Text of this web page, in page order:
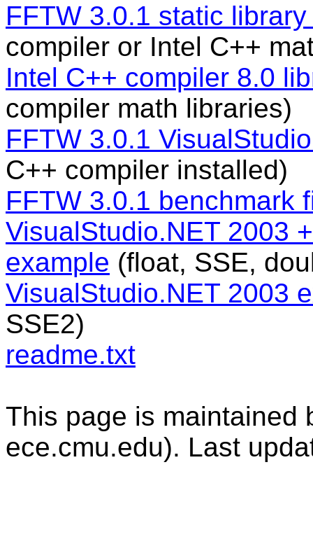
FFTW 3.0.1 static
compiler or Intel C++
Intel C++ compiler 8.0
compiler math libraries)
FFTW 3.0.1
C++ compiler installed)
FFTW 3.0.1 benchmark
VisualStudio.NET 2003
example (float, SSE,
VisualStudio.NET 2003
SSE2)
readme.txt
This page is maintained
ece.cmu.edu). Last